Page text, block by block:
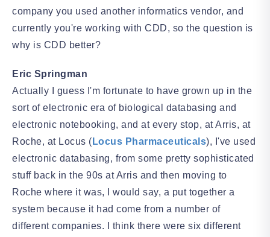
company you used another informatics vendor, and
currently you're working with CDD, so the question is
why is CDD better?
Eric Springman
Actually I guess I'm fortunate to have grown up in the
sort of electronic era of biological databasing and
electronic notebooking, and at every stop, at Arris, at
Roche, at Locus ( Locus Pharmaceuticals), I've used
electronic databasing, from some pretty sophisticated
stuff back in the 90s at Arris and then moving to
Roche where it was, I would say, a put together a
system because it had come from a number of
different companies. I think there were six different